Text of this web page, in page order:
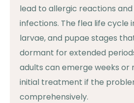
lead to allergic reactions
infections. The flea life cycle
larvae, and pupae stages
dormant for extended
adults can emerge weeks
initial treatment if the
comprehensively.